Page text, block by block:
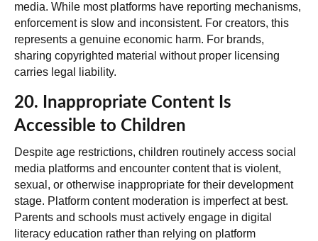
media. While most platforms have reporting mechanisms,
enforcement is slow and inconsistent. For creators, this
represents a genuine economic harm. For brands,
sharing copyrighted material without proper licensing
carries legal liability.
20. Inappropriate Content Is
Accessible to Children
Despite age restrictions, children routinely access social
media platforms and encounter content that is violent,
sexual, or otherwise inappropriate for their development
stage. Platform content moderation is imperfect at best.
Parents and schools must actively engage in digital
literacy education rather than relying on platform